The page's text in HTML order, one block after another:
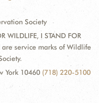
Society
WILDLIFE, I STAND FOR
are service marks of Wildlife
York 10460 (718) 220-5100